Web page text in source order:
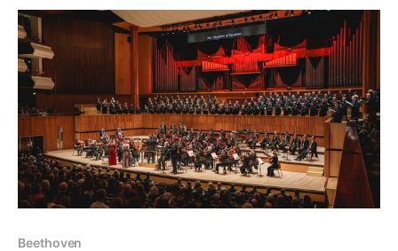
the Bobby Moore Academy (In the absence of Bath
Festival Orchestra recordings, I have inserted
Beethoven